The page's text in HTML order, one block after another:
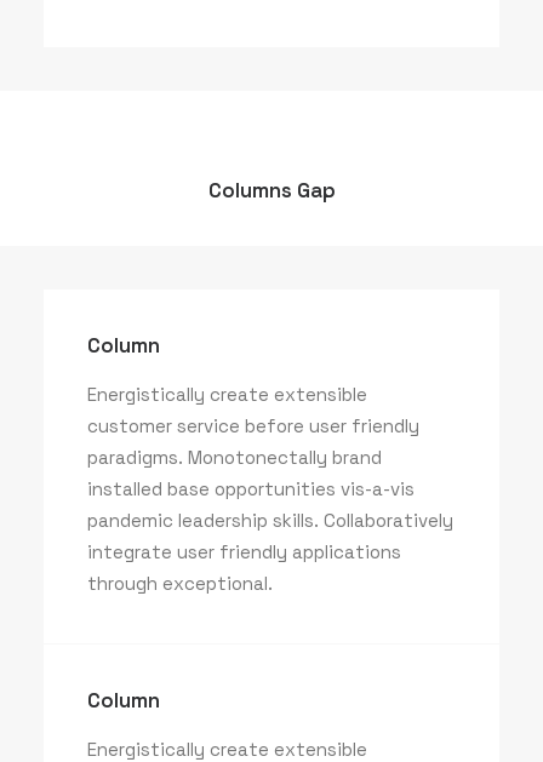
Columns Gap
Column
Energistically create extensible
customer service before user friendly
paradigms. Monotonectally brand
installed base opportunities vis-a-vis
pandemic leadership skills. Collaboratively
integrate user friendly applications
through exceptional.
Column
Energistically create extensible